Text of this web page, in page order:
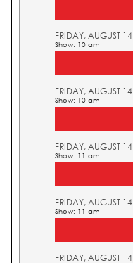
FRIDAY, AUGUST 14
Show: 10 am
FRIDAY, AUGUST 14
Show: 10 am
FRIDAY, AUGUST 14
Show: 11 am
FRIDAY, AUGUST 14
Show: 11 am
FRIDAY, AUGUST 14